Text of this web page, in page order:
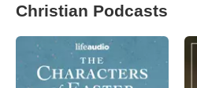
Christian Podcasts